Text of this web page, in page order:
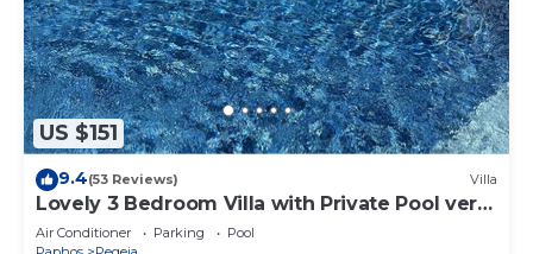
US $151
9.4(53 Reviews) Villa
Lovely 3 Bedroom Villa with Private Pool very
close to the heart of Coral Bay
Air Conditioner Parking
Pool